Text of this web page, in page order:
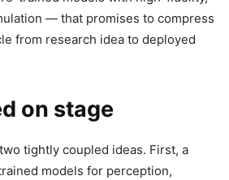
— that promises to compress
from research idea to deployed
on stage
tightly coupled ideas. First, a
models for perception,